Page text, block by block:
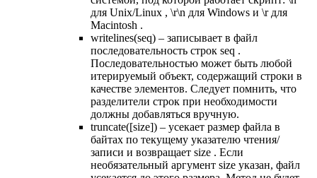
для Unix/Linux , \r\n для Windows и \r для
Macintosh .
writelines(seq) – записывает в файл
последовательность строк seq .
Последовательностью может быть любой
итерируемый объект, содержащий строки в
качестве элементов. Следует помнить, что
разделители строк при необходимости
должны добавляться вручную.
truncate([size]) – усекает размер файла в
байтах по текущему указателю чтения/
записи и возвращает size . Если
необязательный аргумент size указан, файл